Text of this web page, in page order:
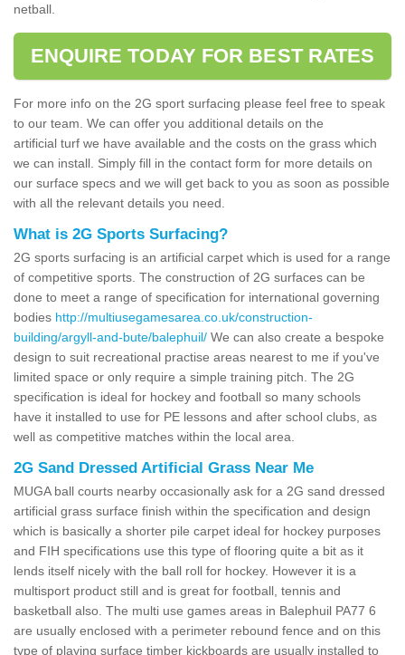
netball.
ENQUIRE TODAY FOR BEST RATES
For more info on the 2G sport surfacing please feel free to speak
to our team. We can offer you additional details on the
artificial turf we have available and the costs on the grass which
we can install. Simply fill in the contact form for more details on
our surface specs and we will get back to you as soon as possible
with all the relevant details you need.
What is 2G Sports Surfacing?
2G sports surfacing is an artificial carpet which is used for a range
of competitive sports. The construction of 2G surfaces can be
done to meet a range of specification for international governing
bodies http://multiusegamesarea.co.uk/construction-
building/argyll-and-bute/balephuil/ We can also create a bespoke
design to suit recreational practise areas nearest to me if you've
limited space or only require a simple training pitch. The 2G
specification is ideal for hockey and football so many schools
have it installed to use for PE lessons and after school clubs, as
well as competitive matches within the local area.
2G Sand Dressed Artificial Grass Near Me
MUGA ball courts nearby occasionally ask for a 2G sand dressed
artificial grass surface finish within the specification and design
which is basically a shorter pile carpet ideal for hockey purposes
and FIH specifications use this type of flooring quite a bit as it
lends itself nicely with the ball roll for hockey. However it is a
multisport product still and is great for football, tennis and
basketball also. The multi use games areas in Balephuil PA77 6
are usually enclosed with a perimeter rebound fence and on this
type of playing surface timber kickboards are usually installed to